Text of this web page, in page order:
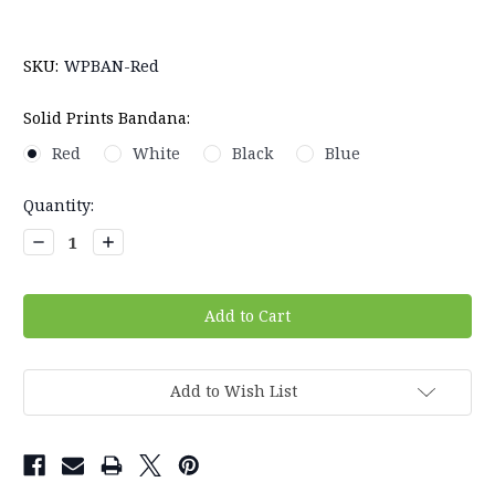
SKU: WPBAN-Red
Solid Prints Bandana:
Red
White Black Blue
Current
Stock:
Quantity:
Decrease
Quantity:
Increase
Quantity:
Add to Wish List